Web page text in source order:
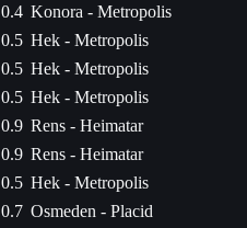
0.4 Konora - Metropolis
0.5 Hek - Metropolis
0.5 Hek - Metropolis
0.5 Hek - Metropolis
0.9 Rens - Heimatar
0.9 Rens - Heimatar
0.5 Hek - Metropolis
0.7 Osmeden - Placid